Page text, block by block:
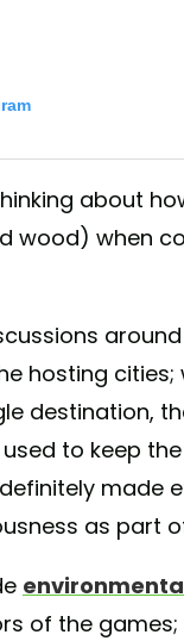
Climate Action
to combat
has been
deployment of
the impact on
about
wood) when
hosting cities;
destination,
to keep
made
as part
of the games;